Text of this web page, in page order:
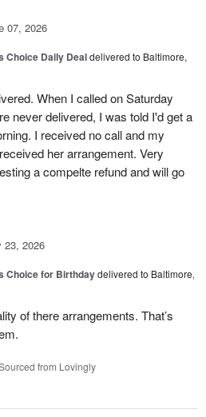
07, 2026
Choice Daily Dealdelivered to Baltimore,
When I called on Saturday
never delivered, I was told I'd get a
I received no call and my
her arrangement. Very
a compelte refund and will go
23, 2026
Choice for Birthdaydelivered to Baltimore,
of there arrangements. That’s
from Lovingly